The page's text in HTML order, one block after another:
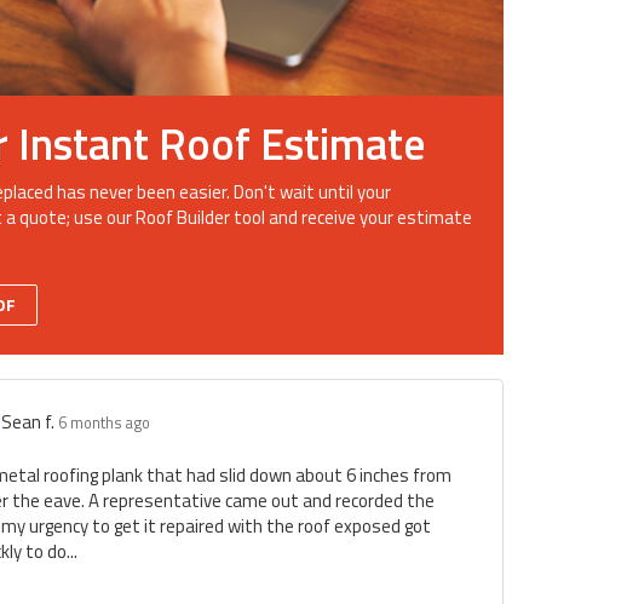
Instant Roof Estimate
has never been easier. Don't wait until your
quote; use our Roof Builder tool and receive your estimate
Sean f. 6 months ago
roofing plank that had slid down about 6 inches from
the eave. A representative came out and recorded the
urgency to get it repaired with the roof exposed got
to do...